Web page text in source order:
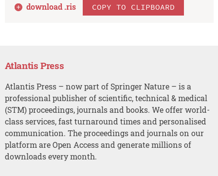
download .ris COPY TO CLIPBOARD
Atlantis Press
Atlantis Press – now part of Springer Nature – is a
professional publisher of scientific, technical & medical
(STM) proceedings, journals and books. We offer world-
class services, fast turnaround times and personalised
communication. The proceedings and journals on our
platform are Open Access and generate millions of
downloads every month.